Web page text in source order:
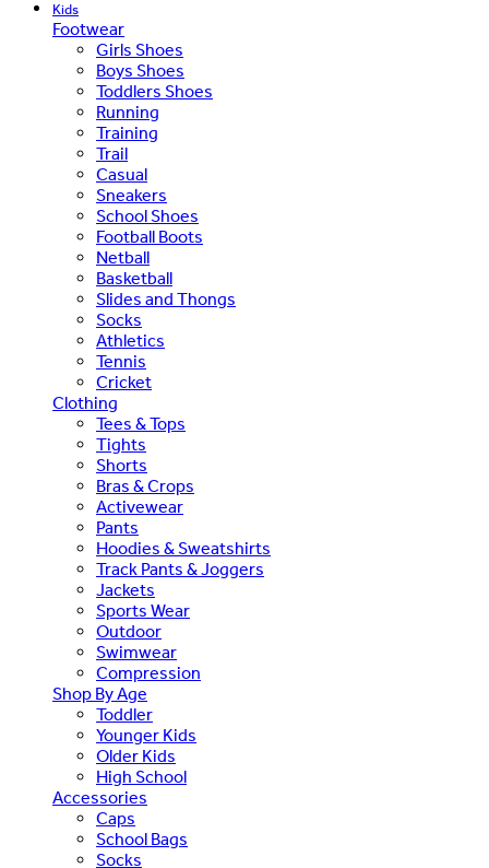
Kids
Footwear
Girls Shoes
Boys Shoes
Toddlers Shoes
Running
Training
Trail
Casual
Sneakers
School Shoes
Football Boots
Netball
Basketball
Slides and Thongs
Socks
Athletics
Tennis
Cricket
Clothing
Tees & Tops
Tights
Shorts
Bras & Crops
Activewear
Pants
Hoodies & Sweatshirts
Track Pants & Joggers
Jackets
Sports Wear
Outdoor
Swimwear
Compression
Shop By Age
Toddler
Younger Kids
Older Kids
High School
Accessories
Caps
School Bags
Socks